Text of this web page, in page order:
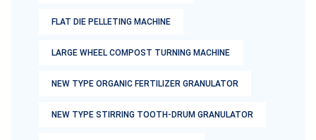
FLAT DIE PELLETING MACHINE
LARGE WHEEL COMPOST TURNING MACHINE
NEW TYPE ORGANIC FERTILIZER GRANULATOR
NEW TYPE STIRRING TOOTH-DRUM GRANULATOR